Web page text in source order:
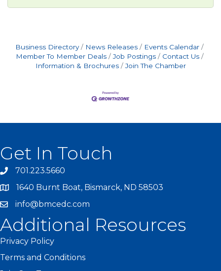
Business Directory News Releases
Events Calendar
Member To Member Deals
Job Postings
Contact Us
Information & Brochures
Join The Chamber
Get In Touch
701.223.5660
1640 Burnt Boat, Bismarck, ND 58503
info@bmcedc.com
Additional Resources
Privacy Policy
Terms and Conditions